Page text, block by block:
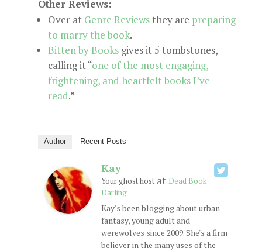
Other Reviews:
Over at Genre Reviewsthey are preparing
to marry the book.
Bitten by Booksgives it 5 tombstones,
calling it “one of the most engaging,
frightening, and heartfelt books I’ve
read.”
Author Recent Posts
Kay
Your ghost hostat Dead Book
Darling
Kay's been blogging about urban
fantasy, young adult and
werewolves since 2009. She's a firm
believer in the many uses of the